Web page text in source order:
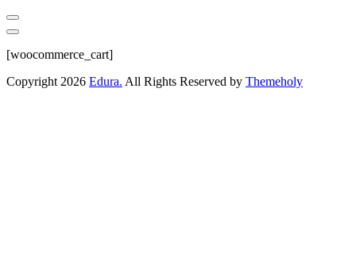
[woocommerce_cart]
Copyright 2026 Edura. All Rights Reserved by Themeholy